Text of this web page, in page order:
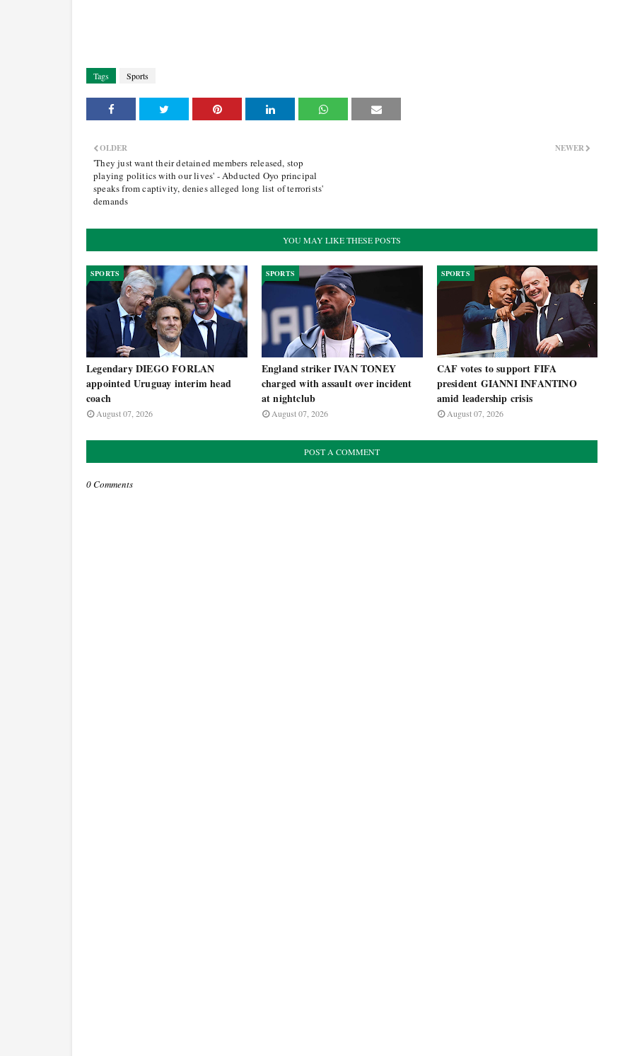
Tags Sports
NEWER
OLDER
'They just want their detained members released, stop
playing politics with our lives' - Abducted Oyo principal
speaks from captivity, denies alleged long list of terrorists'
demands
YOU MAY LIKE THESE POSTS
SPORTS
Legendary DIEGO FORLAN
appointed Uruguay interim head
coach
August 07, 2026
SPORTS
England striker IVAN TONEY
charged with assault over incident
at nightclub
August 07, 2026
SPORTS
CAF votes to support FIFA
president GIANNI INFANTINO
amid leadership crisis
August 07, 2026
POST A COMMENT
0 Comments